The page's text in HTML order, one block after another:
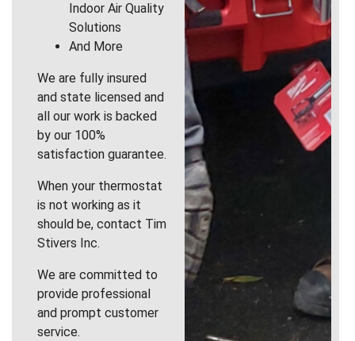
Indoor Air Quality
Solutions
And More
We are fully insured
and state licensed and
all our work is backed
by our 100%
satisfaction guarantee.
When your thermostat
is not working as it
should be, contact Tim
Stivers Inc.
We are committed to
provide professional
and prompt customer
service.